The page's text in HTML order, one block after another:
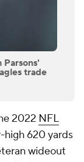
trade
2022 NFL
high 620 yards
wideout